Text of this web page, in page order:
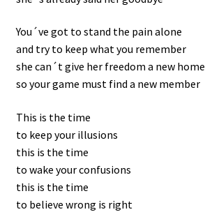
You´ve got to stand the pain alone
and try to keep what you remember
she can´t give her freedom a new home
so your game must find a new member
This is the time
to keep your illusions
this is the time
to wake your confusions
this is the time
to believe wrong is right